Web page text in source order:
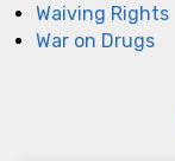
Waiving Rights
War on Drugs